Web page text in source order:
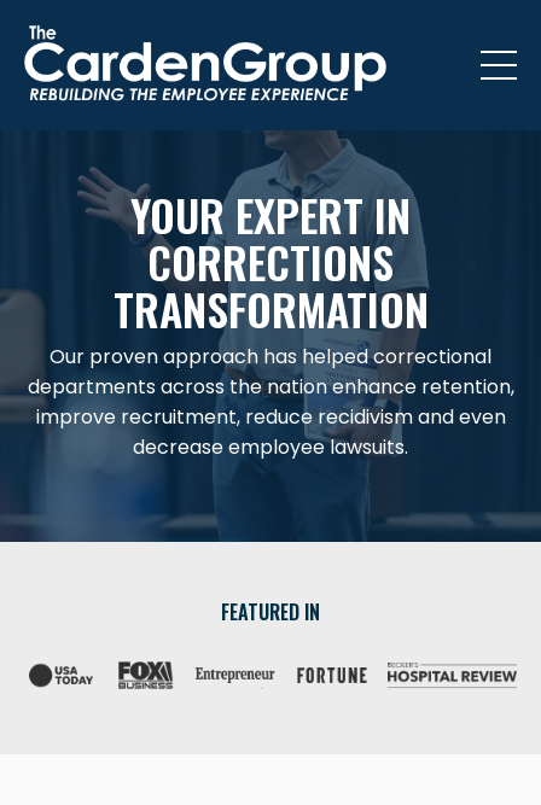
YOUR EXPERT IN
CORRECTIONS
TRANSFORMATION
Our proven approach has helped correctional
departments across the nation enhance retention,
improve recruitment, reduce recidivism and even
decrease employee lawsuits.
FEATURED IN